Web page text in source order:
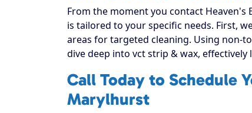
From the moment you contact Heaven's
is tailored to your specific needs. First,
areas for targeted cleaning. Using non-
dive deep into vct strip & wax,
Call Today to Schedule
Marylhurst